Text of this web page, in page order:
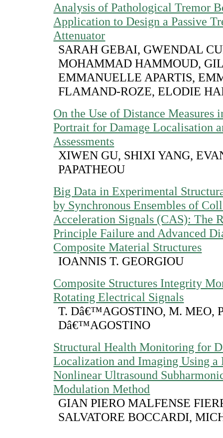
Analysis of Pathological Tremor
Application to Design a Passive
Attenuator
SARAH GEBAI, GWENDAL
MOHAMMAD HAMMOUD,
EMMANUELLE APARTIS,
FLAMAND-ROZE, ELODIE
On the Use of Distance Measures
Portrait for Damage Localisation
Assessments
XIWEN GU, SHIXI YANG,
PAPATHEOU
Big Data in Experimental
by Synchronous Ensembles of
Acceleration Signals (CAS): The
Principle Failure and Advanced
Composite Material Structures
IOANNIS T. GEORGIOU
Composite Structures Integrity
Rotating Electrical Signals
T. Dâ€™AGOSTINO, M. MEO,
Dâ€™AGOSTINO
Structural Health Monitoring for
Localization and Imaging Using a
Nonlinear Ultrasound
Modulation Method
GIAN PIERO MALFENSE
SALVATORE BOCCARDI,